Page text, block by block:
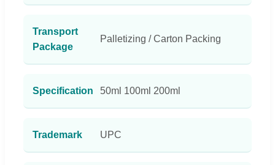
Transport
Package
Palletizing / Carton Packing
Specification 50ml 100ml 200ml
Trademark UPC